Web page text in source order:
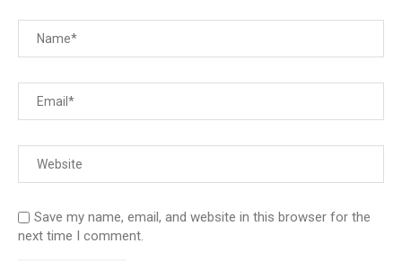
Save my name, email, and website in this browser for the
next time I comment.